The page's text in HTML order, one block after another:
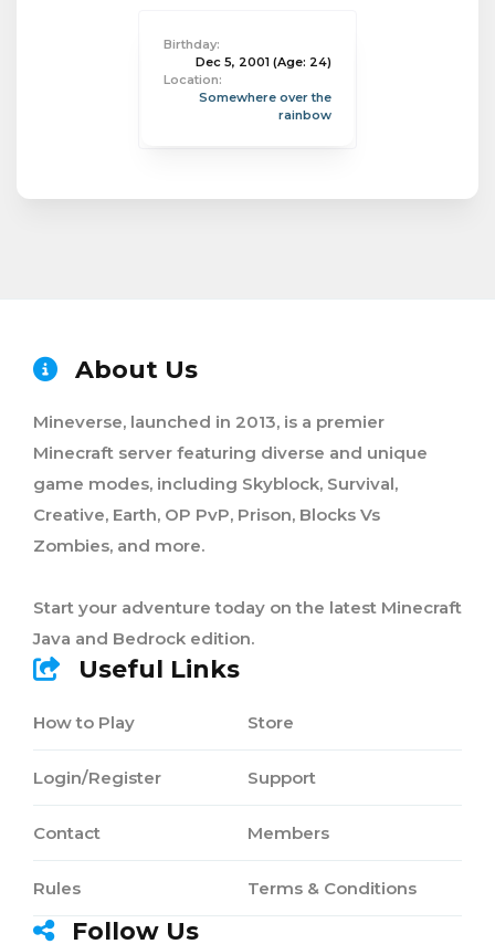
Birthday:
Dec 5, 2001 (Age: 24)
Location:
Somewhere over the
rainbow
About Us
Mineverse, launched in 2013, is a premier
Minecraft server featuring diverse and unique
game modes, including Skyblock, Survival,
Creative, Earth, OP PvP, Prison, Blocks Vs
Zombies, and more.
Start your adventure today on the latest Minecraft
Java and Bedrock edition.
Useful Links
How to Play
Login/Register
Contact
Rules
Store
Support
Members
Terms & Conditions
Follow Us